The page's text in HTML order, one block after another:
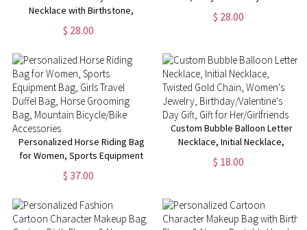
Necklace with Birthstone,
Custom Kid Name Engraved
Necklace, Birthday/Children's
Day Gift for Girl/Daughter/New
Mom
$ 28.00
Frame, Girl/Boy Nursery Decor,
New Dad Gifts from Baby,
$ 28.00
Personalized Horse Riding Bag
for Women, Sports Equipment
Bag, Girls Travel Duffel Bag,
Horse Grooming Bag, Mountain
$ 37.00
Custom Bubble Balloon Letter
Necklace, Initial Necklace,
Twisted Gold Chain, Women's
Jewelry, Birthday/Valentine's
$ 18.00